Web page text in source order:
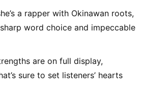
a rapper with Okinawan roots,
word choice and impeccable
are on full display,
sure to set listeners’ hearts